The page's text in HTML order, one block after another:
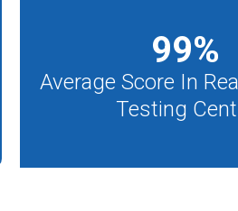
99%
Average Score In
Testing